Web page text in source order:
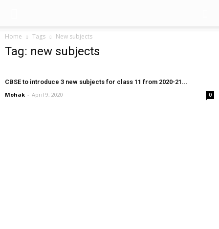
Home Tags New subjects
Tag: new subjects
CBSE to introduce 3 new subjects for class 11 from 2020-21...
Mohak - April 9, 2020 0